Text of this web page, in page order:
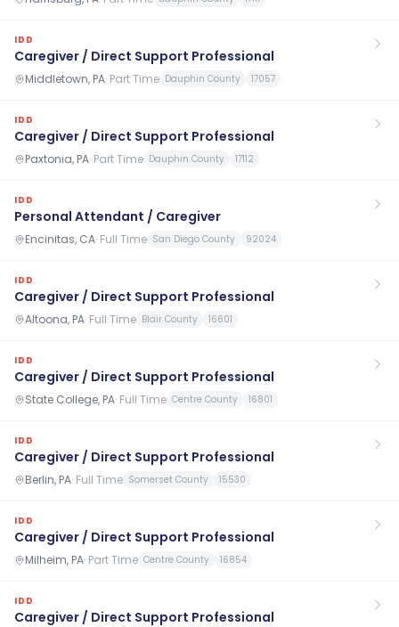
IDD
Caregiver / Direct Support Professional
Middletown, PA· Part Time Dauphin County 17057
IDD
Caregiver / Direct Support Professional
Paxtonia, PA· Part Time Dauphin County 17112
IDD
Personal Attendant / Caregiver
Encinitas, CA· Full Time San Diego County 92024
IDD
Caregiver / Direct Support Professional
Altoona, PA· Full Time Blair County 16601
IDD
Caregiver / Direct Support Professional
State College, PA· Full Time Centre County 16801
IDD
Caregiver / Direct Support Professional
Berlin, PA· Full Time Somerset County 15530
IDD
Caregiver / Direct Support Professional
Milheim, PA· Part Time Centre County 16854
IDD
Caregiver / Direct Support Professional